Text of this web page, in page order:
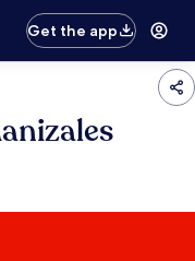
Get the app